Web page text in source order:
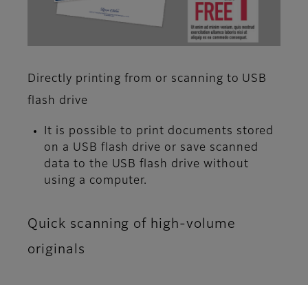
Directly printing from or scanning to USB
flash drive
It is possible to print documents stored
on a USB flash drive or save scanned
data to the USB flash drive without
using a computer.
Quick scanning of high-volume
originals